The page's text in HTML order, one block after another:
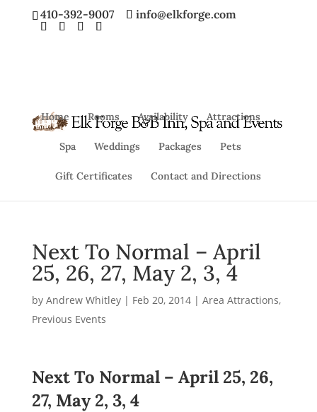
410-392-9007 info@elkforge.com
Home Rooms Availability Attractions
Spa Weddings Packages Pets
Gift Certificates Contact and Directions
Next To Normal – April
25, 26, 27, May 2, 3, 4
by Andrew Whitley| Feb 20, 2014| Area Attractions,
Previous Events
Next To Normal – April 25, 26,
27, May 2, 3, 4